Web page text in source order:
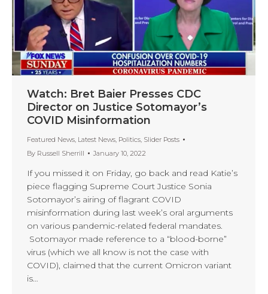
Watch: Bret Baier Presses CDC
Director on Justice Sotomayor’s
COVID Misinformation
Featured News, Latest News, Politics, Slider Posts
By Russell Sherrill January 10, 2022
If you missed it on Friday, go back and read Katie’s
piece flagging Supreme Court Justice Sonia
Sotomayor’s airing of flagrant COVID
misinformation during last week’s oral arguments
on various pandemic-related federal mandates.
Sotomayor made reference to a “blood-borne”
virus (which we all know is not the case with
COVID), claimed that the current Omicron variant
is…